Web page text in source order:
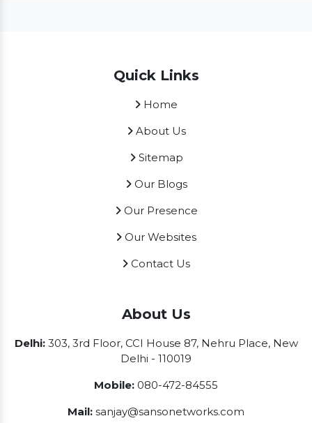
Quick Links
Home
About Us
Sitemap
Our Blogs
Our Presence
Our Websites
Contact Us
About Us
Delhi:303, 3rd Floor, CCI House 87, Nehru Place, New
Delhi - 110019
Mobile: 080-472-84555
Mail: sanjay@sansonetworks.com